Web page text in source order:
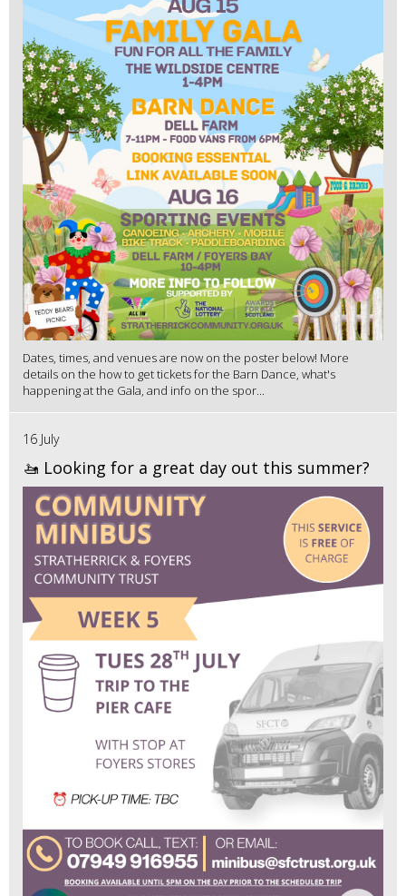
Dates, times, and venues are now on the poster below! More
details on the how to get tickets for the Barn Dance, what's
happening at the Gala, and info on the spor...
16 July
🚤 Looking for a great day out this summer?